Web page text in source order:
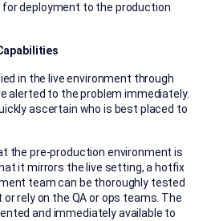
deployment to the production
in the live environment through
alerted to the problem immediately.
ascertain who is best placed to
the pre-production environment is
it mirrors the live setting, a hotfix
team can be thoroughly tested
rely on the QA or ops teams. The
and immediately available to